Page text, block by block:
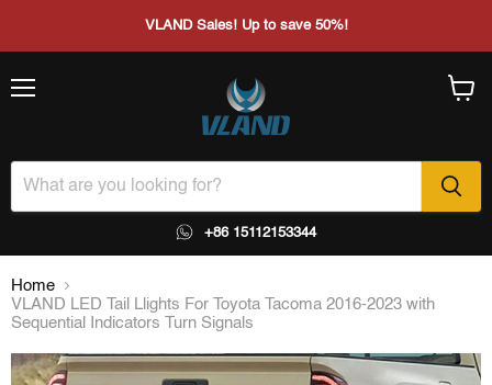
VLAND Sales! Up to save 50%!
+86 15112153344
Home
VLAND LED Tail Llights For Toyota Tacoma 2016-2023 with
Sequential Indicators Turn Signals